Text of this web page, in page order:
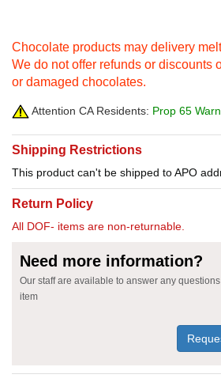
Chocolate products may delivery
We do not offer refunds or discounts
or damaged chocolates.
Attention CA Residents: Prop 65
Shipping Restrictions
This product can't be shipped to APO
Return Policy
All DOF- items are non-returnable.
Need more information?
Our staff are available to answer any
item